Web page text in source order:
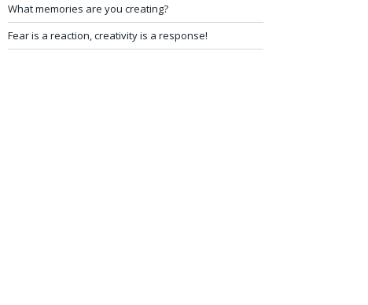
What memories are you creating?
Fear is a reaction, creativity is a response!